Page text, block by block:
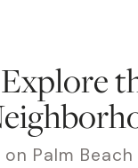
Explore
Palm